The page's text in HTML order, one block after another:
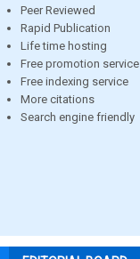
Peer Reviewed
Rapid Publication
Life time hosting
Free promotion service
Free indexing service
More citations
Search engine friendly